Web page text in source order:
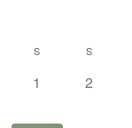
S S
0
1
0
2